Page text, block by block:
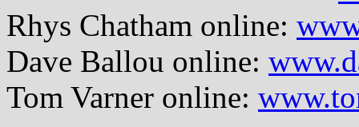
Rhys Chatham online:
Dave Ballou online:
Tom Varner online: